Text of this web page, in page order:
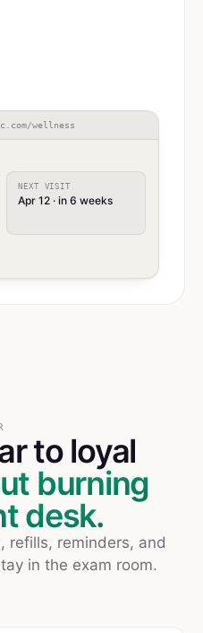
wellness
NEXT VISIT
Apr 12 · in 6 weeks
to loyal
burning
desk.
refills, reminders, and
in the exam room.